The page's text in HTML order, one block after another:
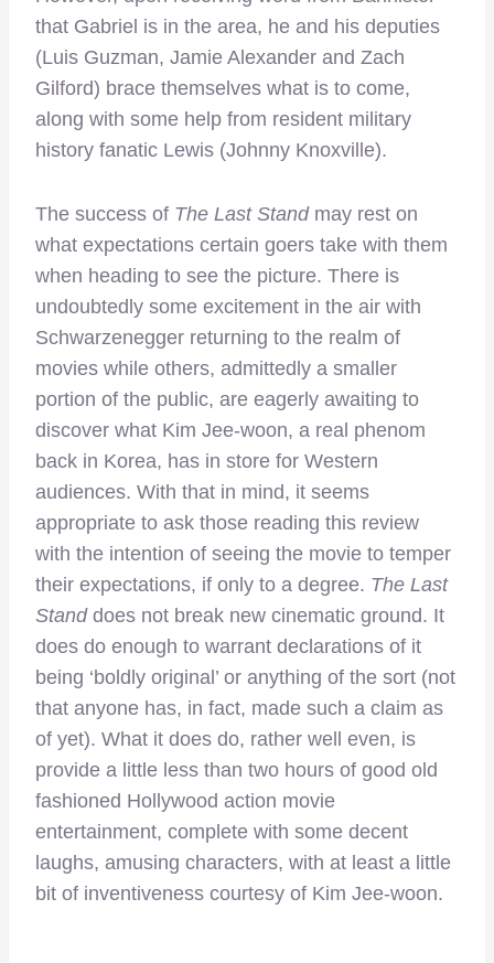
that Gabriel is in the area, he and his deputies
(Luis Guzman, Jamie Alexander and Zach
Gilford) brace themselves what is to come,
along with some help from resident military
history fanatic Lewis (Johnny Knoxville).
The success of The Last Standmay rest on
what expectations certain goers take with them
when heading to see the picture. There is
undoubtedly some excitement in the air with
Schwarzenegger returning to the realm of
movies while others, admittedly a smaller
portion of the public, are eagerly awaiting to
discover what Kim Jee-woon, a real phenom
back in Korea, has in store for Western
audiences. With that in mind, it seems
appropriate to ask those reading this review
with the intention of seeing the movie to temper
their expectations, if only to a degree. The Last
Standdoes not break new cinematic ground. It
does do enough to warrant declarations of it
being ‘boldly original’ or anything of the sort (not
that anyone has, in fact, made such a claim as
of yet). What it does do, rather well even, is
provide a little less than two hours of good old
fashioned Hollywood action movie
entertainment, complete with some decent
laughs, amusing characters, with at least a little
bit of inventiveness courtesy of Kim Jee-woon.